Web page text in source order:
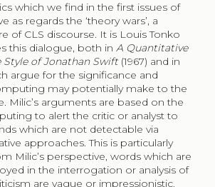
which we find in the first issues of
as regards the ‘theory wars’, a
of CLS discourse. It is Louis Tonko
this dialogue, both in A Quantitative
of Jonathan Swift (1967) and in
argue for the significance and
may potentially make to the
Milic’s arguments are based on the
to alert the critic or analyst to
which are not detectable via
approaches. This is particularly
Milic’s perspective, words which are
in the interrogation or analysis of
are vague or impressionistic.